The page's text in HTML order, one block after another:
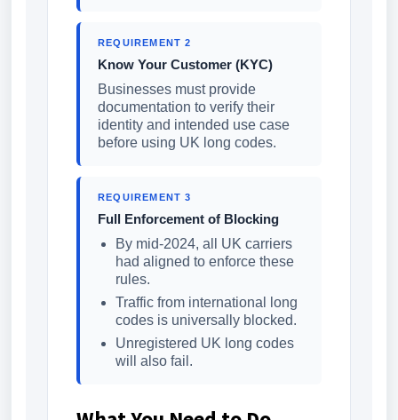
REQUIREMENT 2
Know Your Customer (KYC)
Businesses must provide
documentation to verify their
identity and intended use case
before using UK long codes.
REQUIREMENT 3
Full Enforcement of Blocking
By mid-2024, all UK carriers
had aligned to enforce these
rules.
Traffic from international long
codes is universally blocked.
Unregistered UK long codes
will also fail.